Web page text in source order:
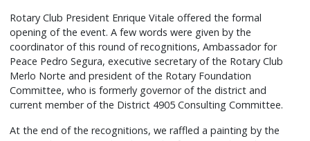
Rotary Club President Enrique Vitale offered the formal
opening of the event. A few words were given by the
coordinator of this round of recognitions, Ambassador for
Peace Pedro Segura, executive secretary of the Rotary Club
Merlo Norte and president of the Rotary Foundation
Committee, who is formerly governor of the district and
current member of the District 4905 Consulting Committee.
At the end of the recognitions, we raffled a painting by the